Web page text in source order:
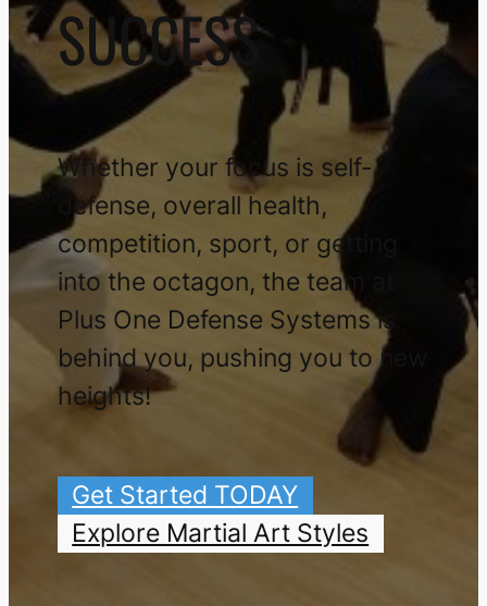
SUCCESS
Whether your focus is self-
defense, overall health,
competition, sport, or getting
into the octagon, the team at
Plus One Defense Systems is
behind you, pushing you to new
heights!
Get Started TODAY
Explore Martial Art Styles